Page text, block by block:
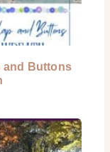
and Buttons